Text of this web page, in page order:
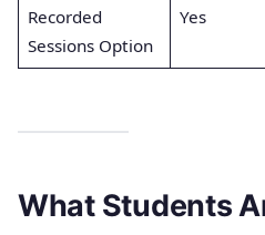
Recorded
Sessions Option
Yes
What Students